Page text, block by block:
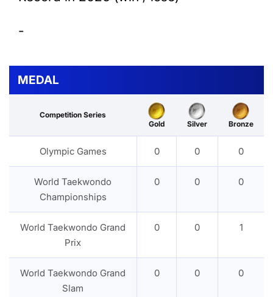
-
MEDAL
Competition Series
Gold
Silver Bronze
Olympic Games 0 0 0
World Taekwondo
Championships
0 0 0
World Taekwondo Grand
Prix
0 0 1
World Taekwondo Grand
Slam
0 0 0